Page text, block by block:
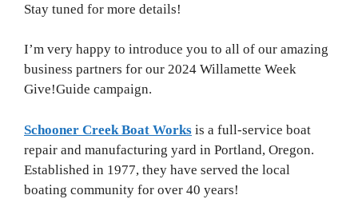
Stay tuned for more details!
I’m very happy to introduce you to all of our amazing
business partners for our 2024 Willamette Week
Give!Guide campaign.
Schooner Creek Boat Works is a full-service boat
repair and manufacturing yard in Portland, Oregon.
Established in 1977, they have served the local
boating community for over 40 years!